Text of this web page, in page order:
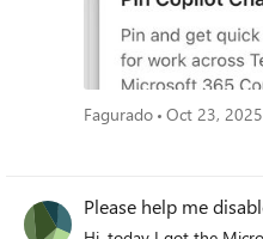
Fagurado Oct 23, 2025
Please help me